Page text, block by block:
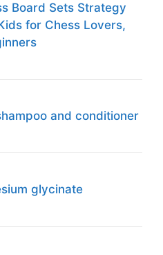
Board Sets Strategy
for Chess Lovers,
and conditioner
glycinate